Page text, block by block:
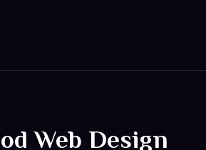
Web Design